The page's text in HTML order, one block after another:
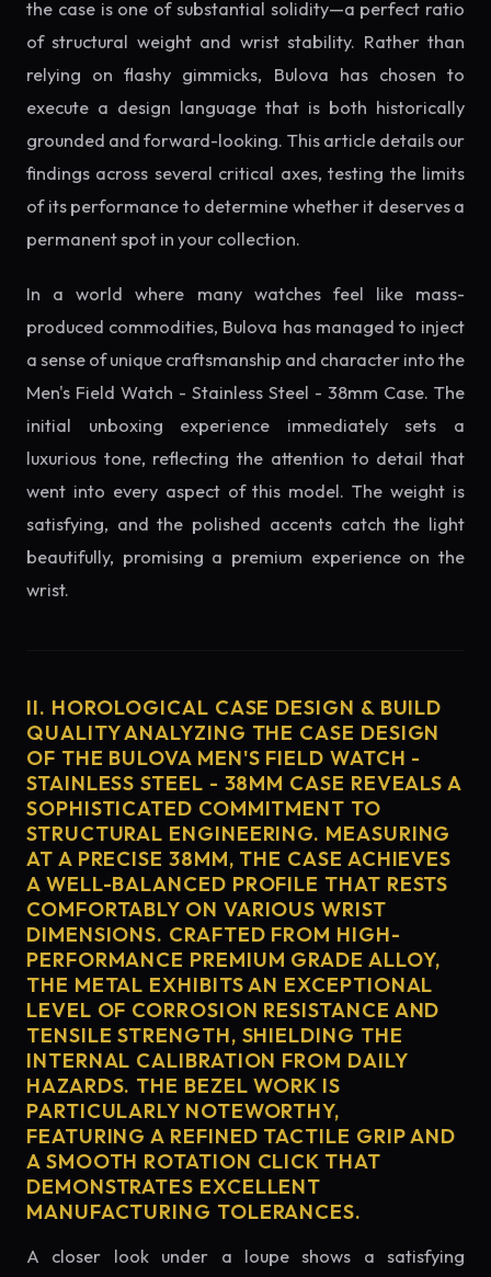
the case is one of substantial solidity—a perfect ratio
of structural weight and wrist stability. Rather than
relying on flashy gimmicks, Bulova has chosen to
execute a design language that is both historically
grounded and forward-looking. This article details our
findings across several critical axes, testing the limits
of its performance to determine whether it deserves a
permanent spot in your collection.
In a world where many watches feel like mass-
produced commodities, Bulova has managed to inject
a sense of unique craftsmanship and character into the
Men's Field Watch - Stainless Steel - 38mm Case. The
initial unboxing experience immediately sets a
luxurious tone, reflecting the attention to detail that
went into every aspect of this model. The weight is
satisfying, and the polished accents catch the light
beautifully, promising a premium experience on the
wrist.
II. HOROLOGICAL CASE DESIGN & BUILD
QUALITY ANALYZING THE CASE DESIGN
OF THE BULOVA MEN'S FIELD WATCH -
STAINLESS STEEL - 38MM CASE REVEALS A
SOPHISTICATED COMMITMENT TO
STRUCTURAL ENGINEERING. MEASURING
AT A PRECISE 38MM, THE CASE ACHIEVES
A WELL-BALANCED PROFILE THAT RESTS
COMFORTABLY ON VARIOUS WRIST
DIMENSIONS. CRAFTED FROM HIGH-
PERFORMANCE PREMIUM GRADE ALLOY,
THE METAL EXHIBITS AN EXCEPTIONAL
LEVEL OF CORROSION RESISTANCE AND
TENSILE STRENGTH, SHIELDING THE
INTERNAL CALIBRATION FROM DAILY
HAZARDS. THE BEZEL WORK IS
PARTICULARLY NOTEWORTHY,
FEATURING A REFINED TACTILE GRIP AND
A SMOOTH ROTATION CLICK THAT
DEMONSTRATES EXCELLENT
MANUFACTURING TOLERANCES.
A closer look under a loupe shows a satisfying